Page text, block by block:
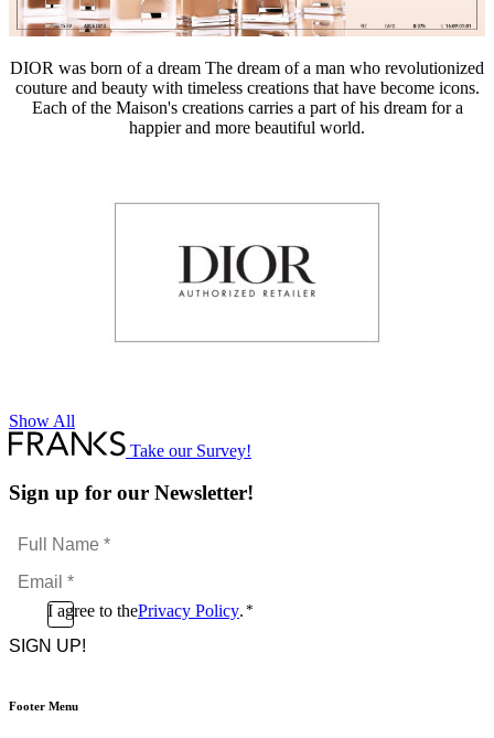
DIOR was born of a dream The dream of a man who revolutionized
couture and beauty with timeless creations that have become icons.
Each of the Maison's creations carries a part of his dream for a
happier and more beautiful world.
Show All
Take our Survey!
Sign up for our Newsletter!
Full
Name
*Email
*
ConsentI agree to thePrivacy Policy. *
CAPTCHA
Footer Menu